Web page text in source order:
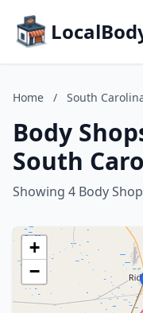
Home / South
Body
South
Showing 4 Body
+
−